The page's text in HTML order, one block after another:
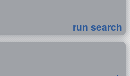
run search